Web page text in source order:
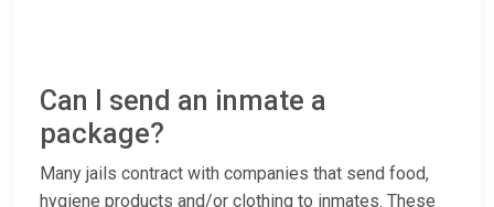
Can I send an inmate a
package?
Many jails contract with companies that send food,
hygiene products and/or clothing to inmates. These